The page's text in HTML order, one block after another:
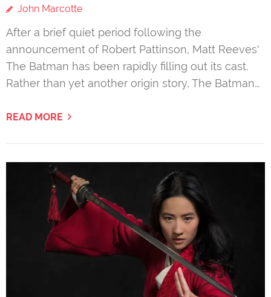
John Marcotte
After a brief quiet period following the
announcement of Robert Pattinson, Matt Reeves'
The Batman has been rapidly filling out its cast.
Rather than yet another origin story, The Batman…
READ MORE